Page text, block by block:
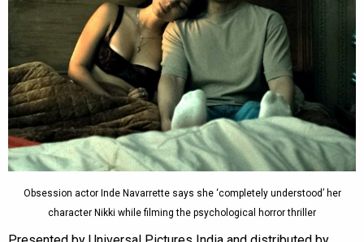
Obsession actor Inde Navarrette says she ‘completely understood’ her
character Nikki while filming the psychological horror thriller